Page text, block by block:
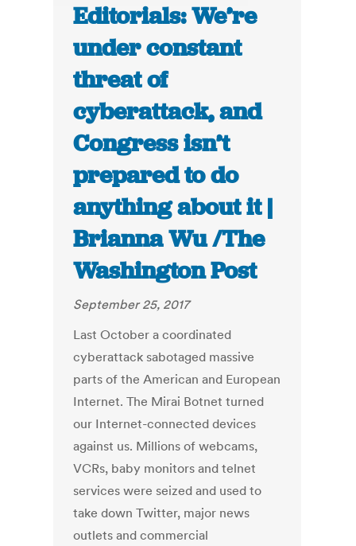
Editorials: We’re
under constant
threat of
cyberattack, and
Congress isn’t
prepared to do
anything about it |
Brianna Wu /The
Washington Post
September 25, 2017
Last October a coordinated
cyberattack sabotaged massive
parts of the American and European
Internet. The Mirai Botnet turned
our Internet-connected devices
against us. Millions of webcams,
VCRs, baby monitors and telnet
services were seized and used to
take down Twitter, major news
outlets and commercial